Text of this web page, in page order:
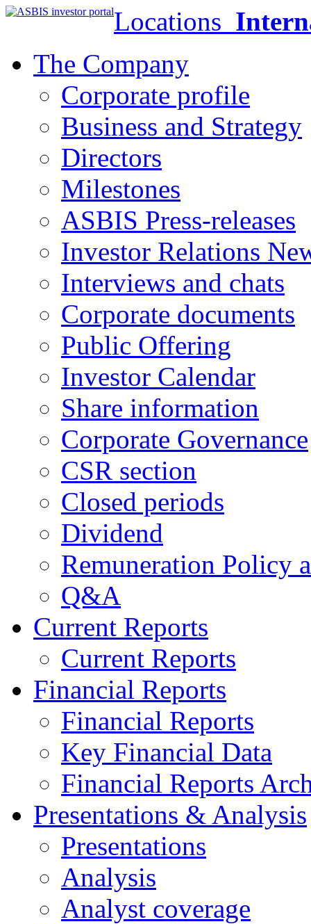
Locations
The Company
Corporate profile
Business and Strategy
Directors
Milestones
ASBIS Press-releases
Investor Relations
Interviews and chats
Corporate documents
Public Offering
Investor Calendar
Share information
Corporate Governance
CSR section
Closed periods
Dividend
Remuneration Policy
Q&A
Current Reports
Current Reports
Financial Reports
Financial Reports
Key Financial Data
Financial Reports
Presentations & Analysis
Presentations
Analysis
Analyst coverage